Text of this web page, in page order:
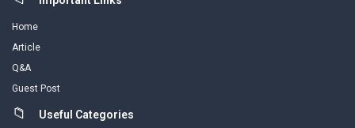
Home
Article
Q&A
Guest Post
Useful Categories